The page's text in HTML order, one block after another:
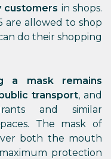
customers in shops.
are allowed to shop
do their shopping
a mask remains
transport, and
and similar
The mask of
both the mouth
protection